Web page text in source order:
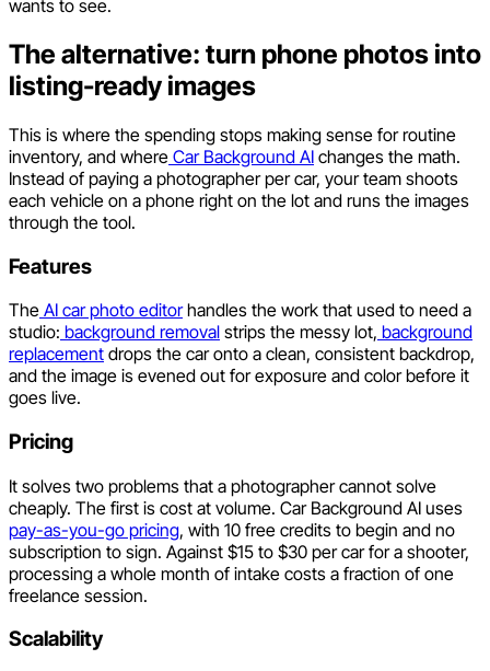
wants to see.
The alternative: turn phone photos into
listing-ready images
This is where the spending stops making sense for routine
inventory, and where Car Background AI changes the math.
Instead of paying a photographer per car, your team shoots
each vehicle on a phone right on the lot and runs the images
through the tool.
Features
The AI car photo editorhandles the work that used to need a
studio: background removal strips the messy lot, background
replacement drops the car onto a clean, consistent backdrop,
and the image is evened out for exposure and color before it
goes live.
Pricing
It solves two problems that a photographer cannot solve
cheaply. The first is cost at volume. Car Background AI uses
pay-as-you-go pricing, with 10 free credits to begin and no
subscription to sign. Against $15 to $30 per car for a shooter,
processing a whole month of intake costs a fraction of one
freelance session.
Scalability